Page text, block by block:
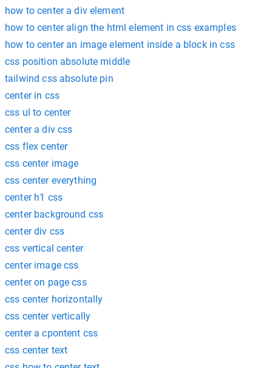
how to center a div element
how to center align the html element in css examples
how to center an image element inside a block in css
css position absolute middle
tailwind css absolute pin
center in css
css ul to center
center a div css
css flex center
css center image
css center everything
center h1 css
center background css
center div css
css vertical center
center image css
center on page css
css center horizontally
css center vertically
center a cpontent css
css center text